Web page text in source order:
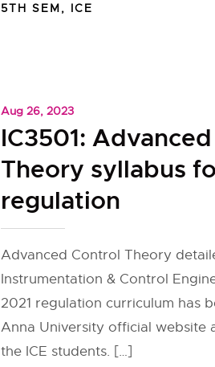
5TH SEM, ICE
Aug 26, 2023
IC3501:
Theory syllabus
regulation
Advanced Control Theory
Instrumentation & Control
2021 regulation curriculum has
Anna University official website
the ICE students. […]